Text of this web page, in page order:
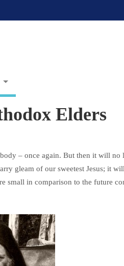
Elders
– once again. But then it will no
gleam of our sweetest Jesus; it
small in comparison to the future